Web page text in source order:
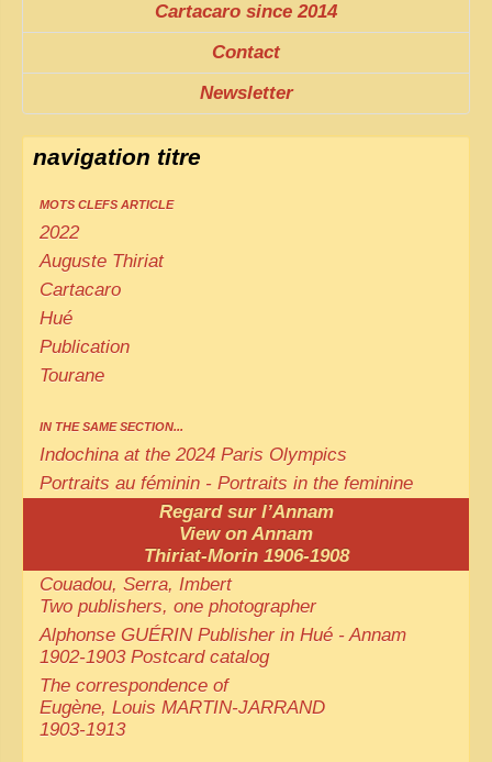
Cartacaro since 2014
Contact
Newsletter
navigation titre
MOTS CLEFS ARTICLE
2022
Auguste Thiriat
Cartacaro
Hué
Publication
Tourane
IN THE SAME SECTION...
Indochina at the 2024 Paris Olympics
Portraits au féminin - Portraits in the feminine
Regard sur l’Annam
View on Annam
Thiriat-Morin 1906-1908
Couadou, Serra, Imbert
Two publishers, one photographer
Alphonse GUÉRIN Publisher in Hué - Annam
1902-1903 Postcard catalog
The correspondence of
Eugène, Louis MARTIN-JARRAND
1903-1913